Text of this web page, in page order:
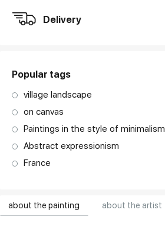
about the painting about the artist
Delivery
Popular tags
village landscape
on canvas
Paintings in the style of minimalism
Abstract expressionism
France